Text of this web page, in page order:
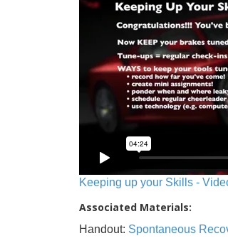
Keeping up your Skills -
Associated Materials:
Handout: Spontaneous